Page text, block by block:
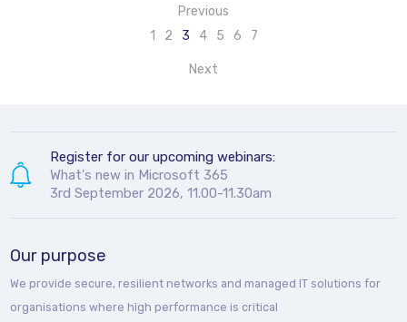
Previous
1
2 3 4 5 6 7
Next
Register for our upcoming webinars:
What's new in Microsoft 365
3rd September 2026, 11.00-11.30am
Our purpose
We provide secure, resilient networks and managed IT solutions for
organisations where high performance is critical